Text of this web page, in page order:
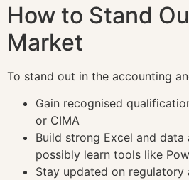
How to Stand
Market
To stand out in the accounting
Gain recognised
or CIMA
Build strong Excel and
possibly learn tools like
Stay updated on regulatory